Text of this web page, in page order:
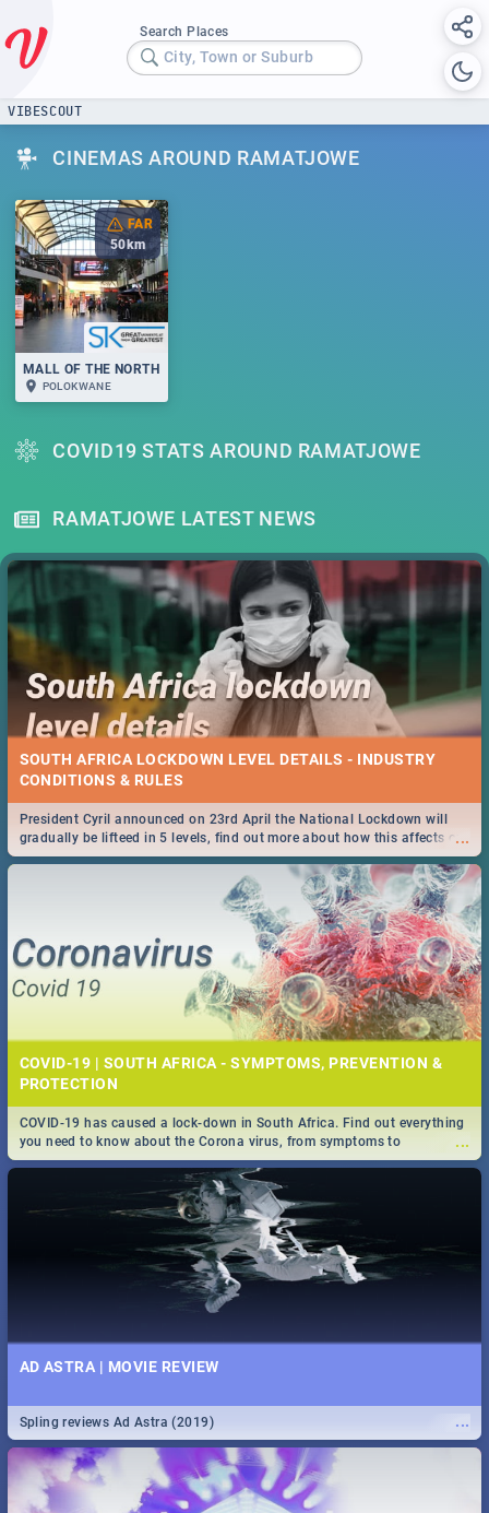
Search Places
City, Town or Suburb
VIBESCOUT
CINEMAS AROUND RAMATJOWE
FAR
50 km
MALL OF THE NORTH
POLOKWANE
COVID19 STATS AROUND RAMATJOWE
RAMATJOWE LATEST NEWS
SOUTH AFRICA LOCKDOWN LEVEL DETAILS - INDUSTRY
CONDITIONS & RULES
...
President Cyril announced on 23rd April the National Lockdown will
gradually be lifteed in 5 levels, find out more about how this affects our
work and personal lives as South Africans.
COVID-19 | SOUTH AFRICA - SYMPTOMS, PREVENTION &
PROTECTION
...
COVID-19 has caused a lock-down in South Africa. Find out everything
you need to know about the Corona virus, from symptoms to
prevention, stay in the know on the state of your nation.
AD ASTRA | MOVIE REVIEW
...
Spling reviews Ad Astra (2019)